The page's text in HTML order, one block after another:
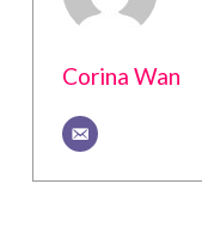
Corina Wan